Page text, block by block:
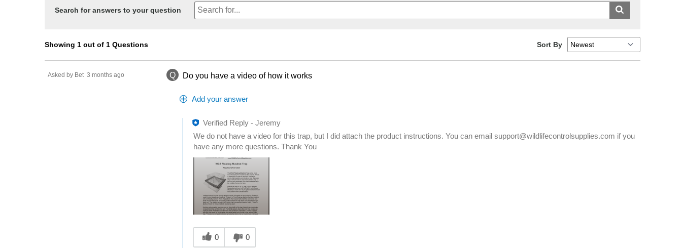
Search for answers to your question
Showing 1 out of 1 Questions Sort By
Q Do you have a video of how it works
Asked by Bet 3 months ago
Add your answer
Verified Reply -Jeremy
We do not have a video for this trap, but I did attach the product instructions. You can email support@wildlifecontrolsupplies.com if you
have any more questions. Thank You
Was this answer helpful to you
0
0